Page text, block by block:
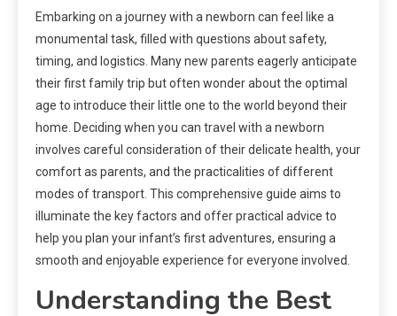
Embarking on a journey with a newborn can feel like a
monumental task, filled with questions about safety,
timing, and logistics. Many new parents eagerly anticipate
their first family trip but often wonder about the optimal
age to introduce their little one to the world beyond their
home. Deciding when you can travel with a newborn
involves careful consideration of their delicate health, your
comfort as parents, and the practicalities of different
modes of transport. This comprehensive guide aims to
illuminate the key factors and offer practical advice to
help you plan your infant’s first adventures, ensuring a
smooth and enjoyable experience for everyone involved.
Understanding the Best